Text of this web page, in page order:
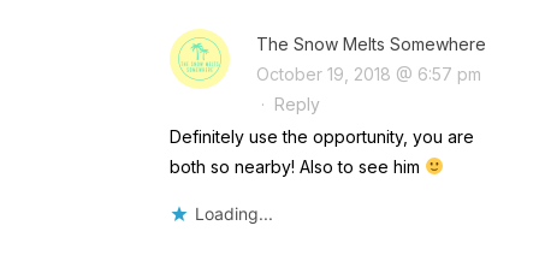
The Snow Melts Somewhere
October 19, 2018 @ 6:57 pm
· Reply
Definitely use the opportunity, you are
both so nearby! Also to see him
Loading...